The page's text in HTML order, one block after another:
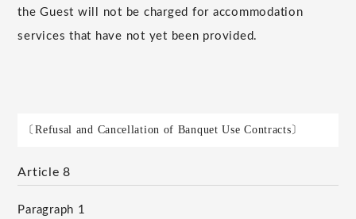
the Guest will not be charged for accommodation
services that have not yet been provided.
〔Refusal and Cancellation of Banquet Use Contracts〕
Article 8
Paragraph 1